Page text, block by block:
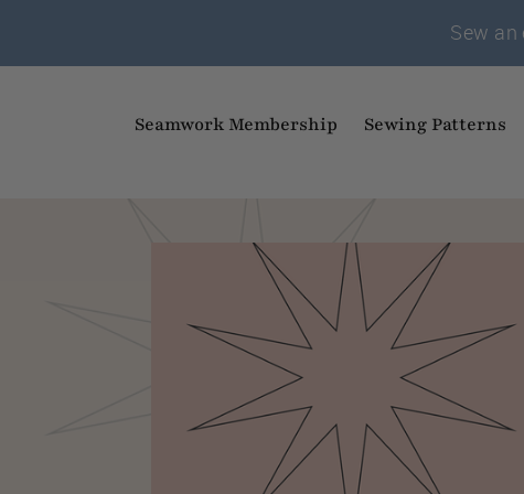
Sew an
Seamwork Membership Sewing Patterns